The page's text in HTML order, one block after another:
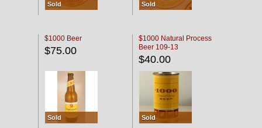
Sold Sold
$1000 Beer
$75.00
Sold
$1000 Natural Process
Beer 109-13
$40.00
Sold